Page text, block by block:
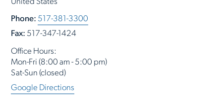
United States
Phone: 517-381-3300
Fax: 517-347-1424
Office Hours:
Mon-Fri (8:00 am - 5:00 pm)
Sat-Sun (closed)
Google Directions